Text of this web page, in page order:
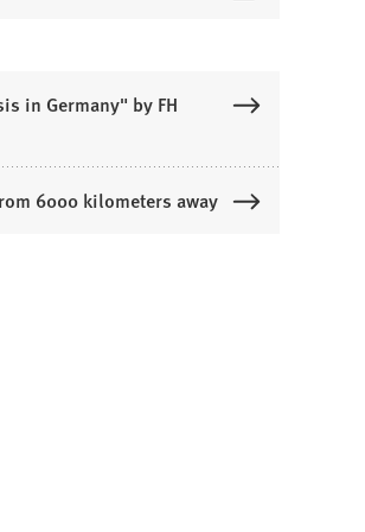
in Germany" by FH
6000 kilometers away